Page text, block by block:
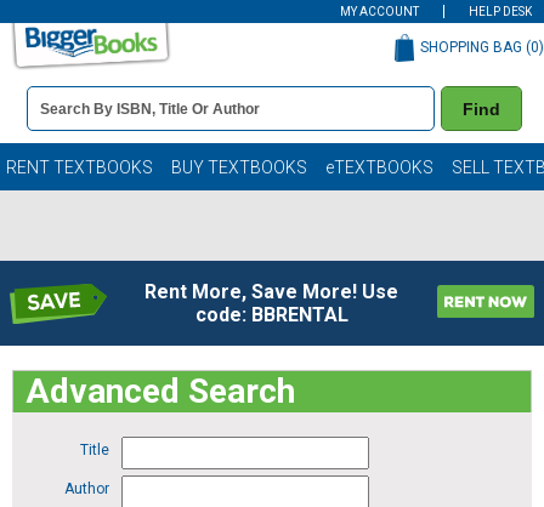
MY ACCOUNT HELP DESK
Book
Details
Search
Bar
Find
SHOPPING BAG (0)
RENT TEXTBOOKS BUY TEXTBOOKS eTEXTBOOKS SELL
Rent More, Save More! Use
code: BBRENTAL
Advanced Search
Title
Author